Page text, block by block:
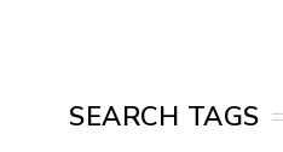
SEARCH TAGS